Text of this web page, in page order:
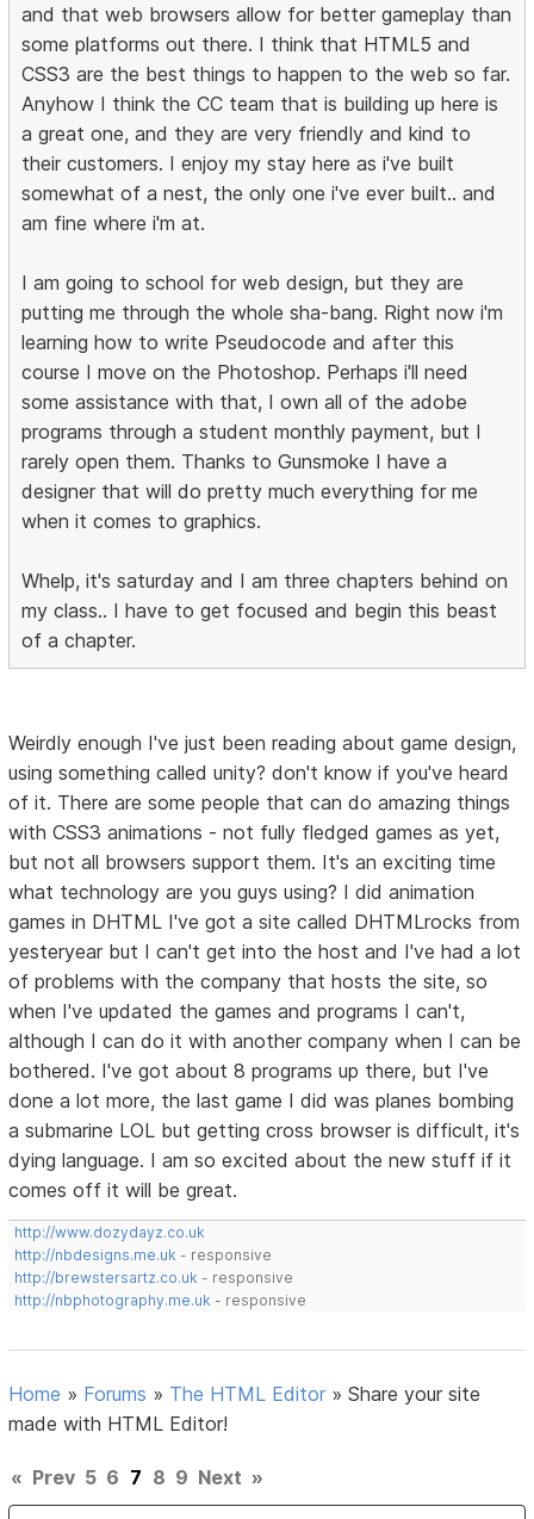
and that web browsers allow for better gameplay than
some platforms out there. I think that HTML5 and
CSS3 are the best things to happen to the web so far.
Anyhow I think the CC team that is building up here is
a great one, and they are very friendly and kind to
their customers. I enjoy my stay here as i've built
somewhat of a nest, the only one i've ever built.. and
am fine where i'm at.
I am going to school for web design, but they are
putting me through the whole sha-bang. Right now i'm
learning how to write Pseudocode and after this
course I move on the Photoshop. Perhaps i'll need
some assistance with that, I own all of the adobe
programs through a student monthly payment, but I
rarely open them. Thanks to Gunsmoke I have a
designer that will do pretty much everything for me
when it comes to graphics.
Whelp, it's saturday and I am three chapters behind on
my class.. I have to get focused and begin this beast
of a chapter.
Weirdly enough I've just been reading about game design,
using something called unity? don't know if you've heard
of it. There are some people that can do amazing things
with CSS3 animations - not fully fledged games as yet,
but not all browsers support them. It's an exciting time
what technology are you guys using? I did animation
games in DHTML I've got a site called DHTMLrocks from
yesteryear but I can't get into the host and I've had a lot
of problems with the company that hosts the site, so
when I've updated the games and programs I can't,
although I can do it with another company when I can be
bothered. I've got about 8 programs up there, but I've
done a lot more, the last game I did was planes bombing
a submarine LOL but getting cross browser is difficult, it's
dying language. I am so excited about the new stuff if it
comes off it will be great.
http://www.dozydayz.co.uk
http://nbdesigns.me.uk - responsive
http://brewstersartz.co.uk - responsive
http://nbphotography.me.uk - responsive
Home » Forums » The HTML Editor »Share your site
made with HTML Editor!
« Prev 5 6 7 8 9 Next »